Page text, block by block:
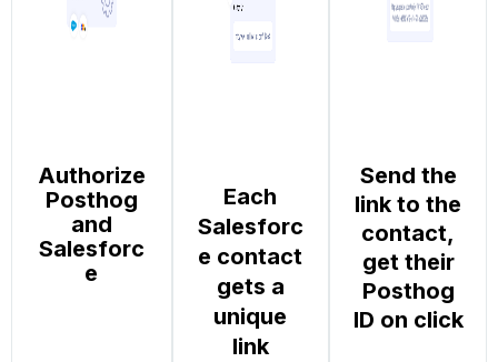
Authorize
Posthog
and
Salesforc
e
Each
Salesforc
e contact
gets a
unique
link
Send the
link to the
contact,
get their
Posthog
ID on click